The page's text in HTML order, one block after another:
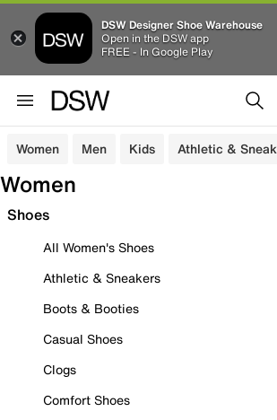
DSW Designer Shoe Warehouse
Open in the DSW app
FREE - In Google Play
Women Men Kids Athletic &
Women
Shoes
All Women's Shoes
Athletic & Sneakers
Boots & Booties
Casual Shoes
Clogs
Comfort Shoes